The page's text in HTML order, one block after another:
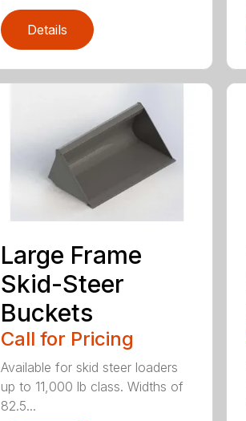
Details
Large Frame
Skid-Steer
Buckets
Call for Pricing
Available for skid steer loaders
up to 11,000 lb class. Widths of
82.5...